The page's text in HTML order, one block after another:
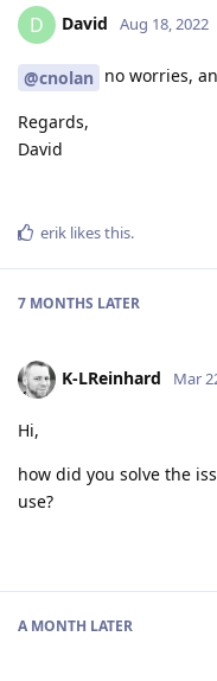
D David Aug 18, 2022
@cnolan no worries,
Regards,
David
erik likes this.
7 MONTHS LATER
K-LReinhard Mar
Hi,
how did you solve the
use?
A MONTH LATER